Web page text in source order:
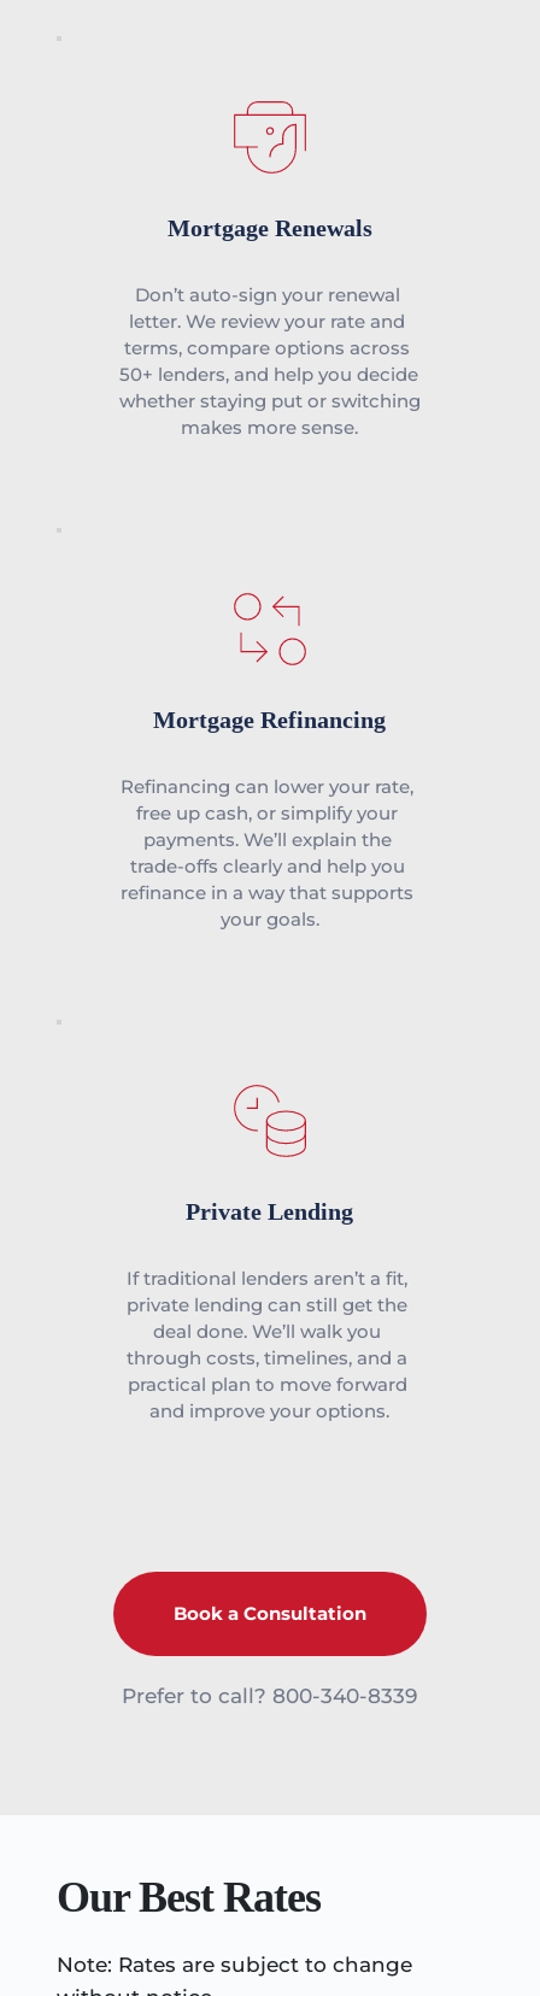
Mortgage Renewals
Don’t auto-sign your renewal
letter. We review your rate and
terms, compare options across
50+ lenders, and help you decide
whether staying put or switching
makes more sense.
Mortgage Refinancing
Refinancing can lower your rate,
free up cash, or simplify your
payments. We’ll explain the
trade-offs clearly and help you
refinance in a way that supports
your goals.
Private Lending
If traditional lenders aren’t a fit,
private lending can still get the
deal done. We’ll walk you
through costs, timelines, and a
practical plan to move forward
and improve your options.
Book a Consultation
Prefer to call? 800-340-8339
Our Best Rates
Note: Rates are subject to change